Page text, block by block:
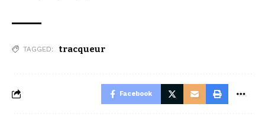
TAGGED: tracqueur
Facebook